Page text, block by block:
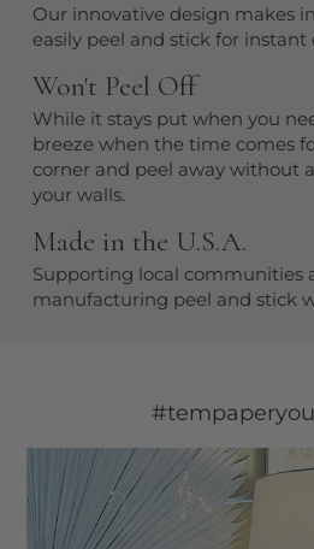
Our innovative design makes
easily peel and stick for instant
Won't Peel Off
While it stays put when you
breeze when the time comes
corner and peel away without
your walls.
Made in the U.S.A.
Supporting local communities
manufacturing peel and stick